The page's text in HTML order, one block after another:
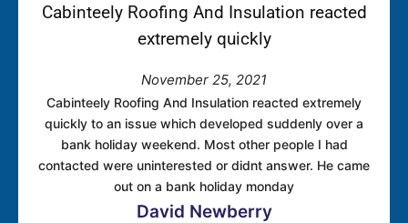
Cabinteely Roofing And Insulation reacted
extremely quickly
November 25, 2021
Cabinteely Roofing And Insulation reacted extremely
quickly to an issue which developed suddenly over a
bank holiday weekend. Most other people I had
contacted were uninterested or didnt answer. He came
out on a bank holiday monday
David Newberry